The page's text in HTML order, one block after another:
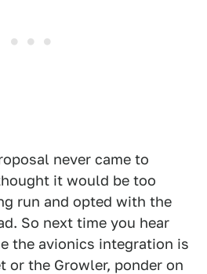
never came to
it would be too
run and opted with the
So next time you hear
the avionics integration is
or the Growler, ponder on